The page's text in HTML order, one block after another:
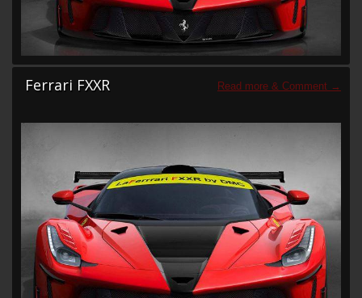
Ferrari FXXR